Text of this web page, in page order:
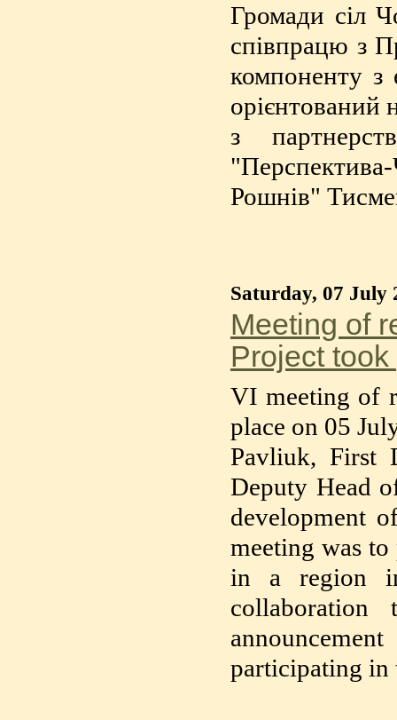
Громади сіл
співпрацю з
компоненту з
орієнтований
з
Рошнів"
Saturday, 07 July
Meeting of
Project
VI meeting of
place on 05
Pavliuk, First
Deputy Head
development
meeting was
in a region
participating in